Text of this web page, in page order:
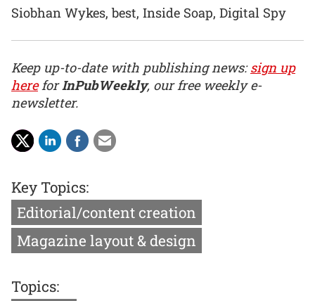
Siobhan Wykes, best, Inside Soap, Digital Spy
Keep up-to-date with publishing news:sign up
hereforInPubWeekly, our free weekly e-
newsletter.
Key Topics:
Editorial/content creation
Magazine layout & design
Topics: